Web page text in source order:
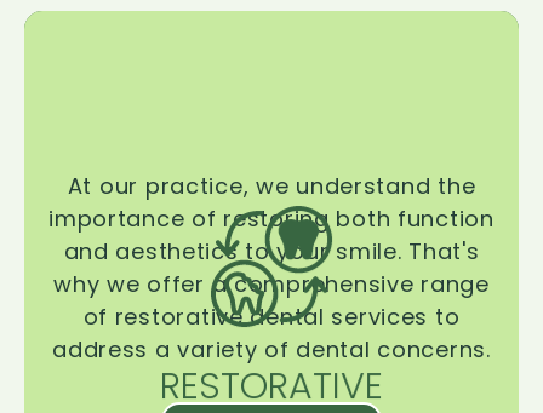
RESTORATIVE
At our practice, we understand the
importance of restoring both function
and aesthetics to your smile. That's
why we offer a comprehensive range
of restorative dental services to
address a variety of dental concerns.